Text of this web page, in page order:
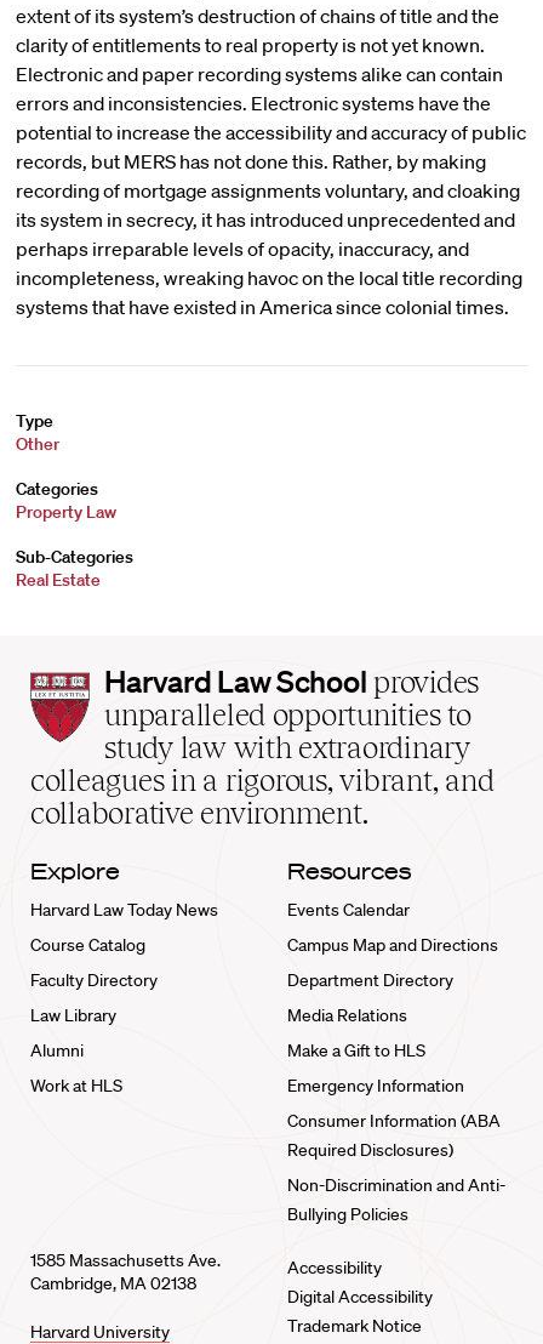
extent of its system’s destruction of chains of title and the
clarity of entitlements to real property is not yet known.
Electronic and paper recording systems alike can contain
errors and inconsistencies. Electronic systems have the
potential to increase the accessibility and accuracy of public
records, but MERS has not done this. Rather, by making
recording of mortgage assignments voluntary, and cloaking
its system in secrecy, it has introduced unprecedented and
perhaps irreparable levels of opacity, inaccuracy, and
incompleteness, wreaking havoc on the local title recording
systems that have existed in America since colonial times.
Type
Other
Categories
Property Law
Sub-Categories
Real Estate
Harvard
Law
School
home
Harvard Law School provides
unparalleled opportunities to
study law with extraordinary
colleagues in a rigorous, vibrant, and
collaborative environment.
Explore
Harvard Law Today News
Course Catalog
Faculty Directory
Law Library
Alumni
Work at HLS
Resources
Events Calendar
Campus Map and Directions
Department Directory
Media Relations
Make a Gift to HLS
Emergency Information
Consumer Information (ABA
Required Disclosures)
Non-Discrimination and Anti-
Bullying Policies
1585 Massachusetts Ave.
Cambridge, MA 02138
Harvard University
Accessibility
Digital Accessibility
Trademark Notice